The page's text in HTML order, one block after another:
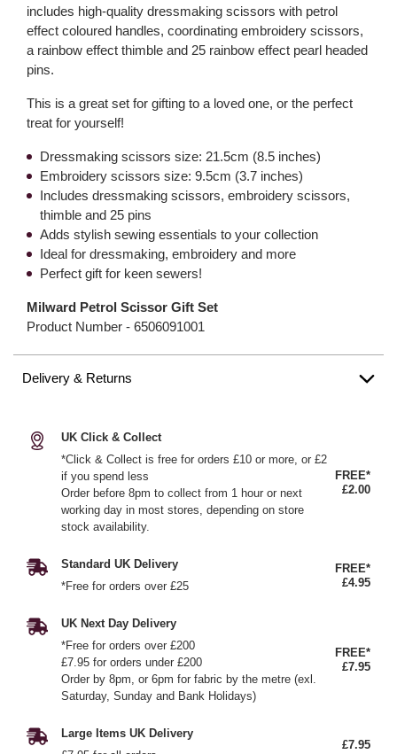
includes high-quality dressmaking scissors with petrol
effect coloured handles, coordinating embroidery scissors,
a rainbow effect thimble and 25 rainbow effect pearl headed
pins.
This is a great set for gifting to a loved one, or the perfect
treat for yourself!
Dressmaking scissors size: 21.5cm (8.5 inches)
Embroidery scissors size: 9.5cm (3.7 inches)
Includes dressmaking scissors, embroidery scissors,
thimble and 25 pins
Adds stylish sewing essentials to your collection
Ideal for dressmaking, embroidery and more
Perfect gift for keen sewers!
Milward Petrol Scissor Gift Set
Product Number - 6506091001
Delivery & Returns
UK Click & Collect
*Click & Collect is free for orders £10 or more, or £2
if you spend less
Order before 8pm to collect from 1 hour or next
working day in most stores, depending on store
stock availability.
FREE*
£2.00
Standard UK Delivery
*Free for orders over £25
FREE*
£4.95
UK Next Day Delivery
*Free for orders over £200
£7.95 for orders under £200
Order by 8pm, or 6pm for fabric by the metre (exl.
Saturday, Sunday and Bank Holidays)
FREE*
£7.95
Large Items UK Delivery
£7.95